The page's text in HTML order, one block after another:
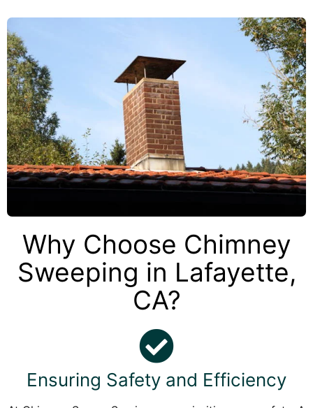
Why Choose Chimney
Sweeping in Lafayette,
CA?
Ensuring Safety and Efficiency